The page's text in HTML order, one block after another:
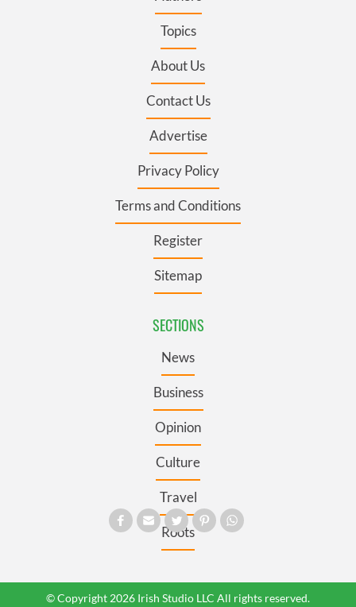
Topics
About Us
Contact Us
Advertise
Privacy Policy
Terms and Conditions
Register
Sitemap
SECTIONS
News
Business
Opinion
Culture
Travel
Roots
© Copyright 2026 Irish Studio LLC All rights reserved.